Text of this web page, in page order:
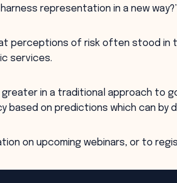
representation in a new
perceptions of risk often stood in
services.
greater in a traditional approach to
based on predictions which can by
on upcoming webinars, or to